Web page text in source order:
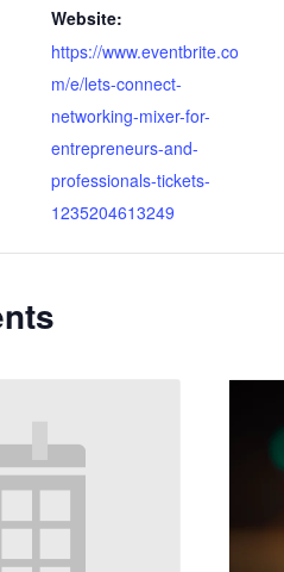
Website:
https://www.eventbrite.co
m/e/lets-connect-
networking-mixer-for-
entrepreneurs-and-
professionals-tickets-
1235204613249